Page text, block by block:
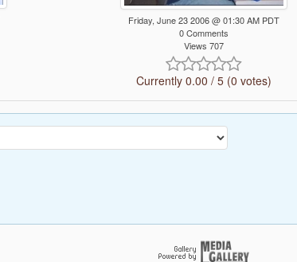
Friday, June 23 2006 @ 01:30 AM PDT
0 Comments
Views 707
Currently 0.00 / 5 (0 votes)